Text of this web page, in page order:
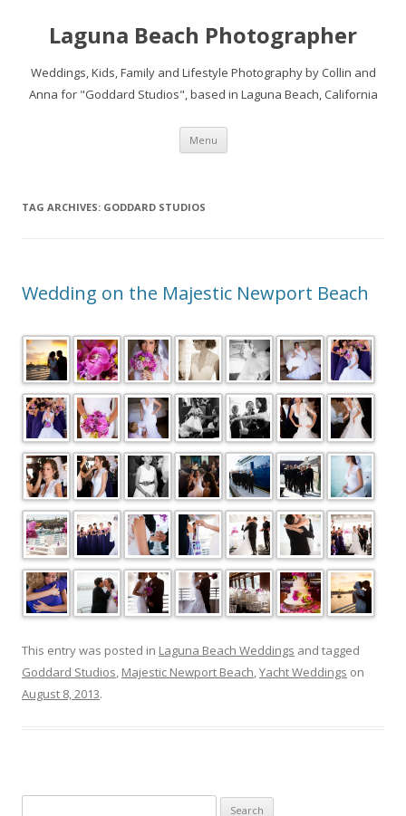
Laguna Beach Photographer
Weddings, Kids, Family and Lifestyle Photography by Collin and
Anna for "Goddard Studios", based in Laguna Beach, California
Menu Skip
content
TAG ARCHIVES: GODDARD STUDIOS
Wedding on the Majestic Newport Beach
This entry was posted in Laguna Beach Weddings and tagged
Goddard Studios, Majestic Newport Beach,Yacht Weddings on
August 8, 2013.